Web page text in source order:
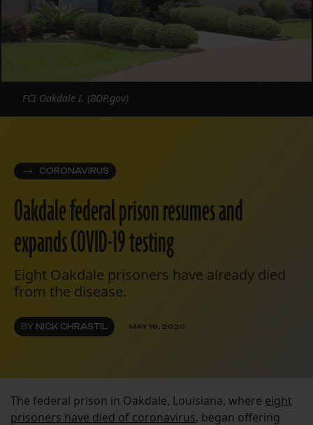
CORONAVIRUS
Oakdale federal prison resumes and
expands COVID-19 testing
Eight Oakdale prisoners have already died
from the disease.
BY NICK CHRASTIL MAY 18, 2020
FCI Oakdale I. (BOP.gov)
The federal prison in Oakdale, Louisiana, where eight
prisoners have died of coronavirus, began offering